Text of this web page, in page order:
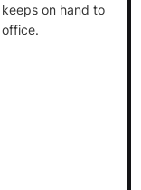
on hand to